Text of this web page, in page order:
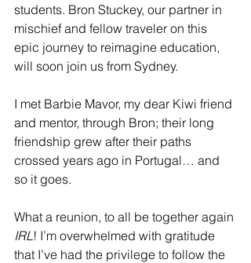
students. Bron Stuckey, our partner in
mischief and fellow traveler on this
epic journey to reimagine education,
will soon join us from Sydney.
I met Barbie Mavor, my dear Kiwi friend
and mentor, through Bron; their long
friendship grew after their paths
crossed years ago in Portugal… and
so it goes.
What a reunion, to all be together again
IRL ! I’m overwhelmed with gratitude
that I’ve had the privilege to follow the